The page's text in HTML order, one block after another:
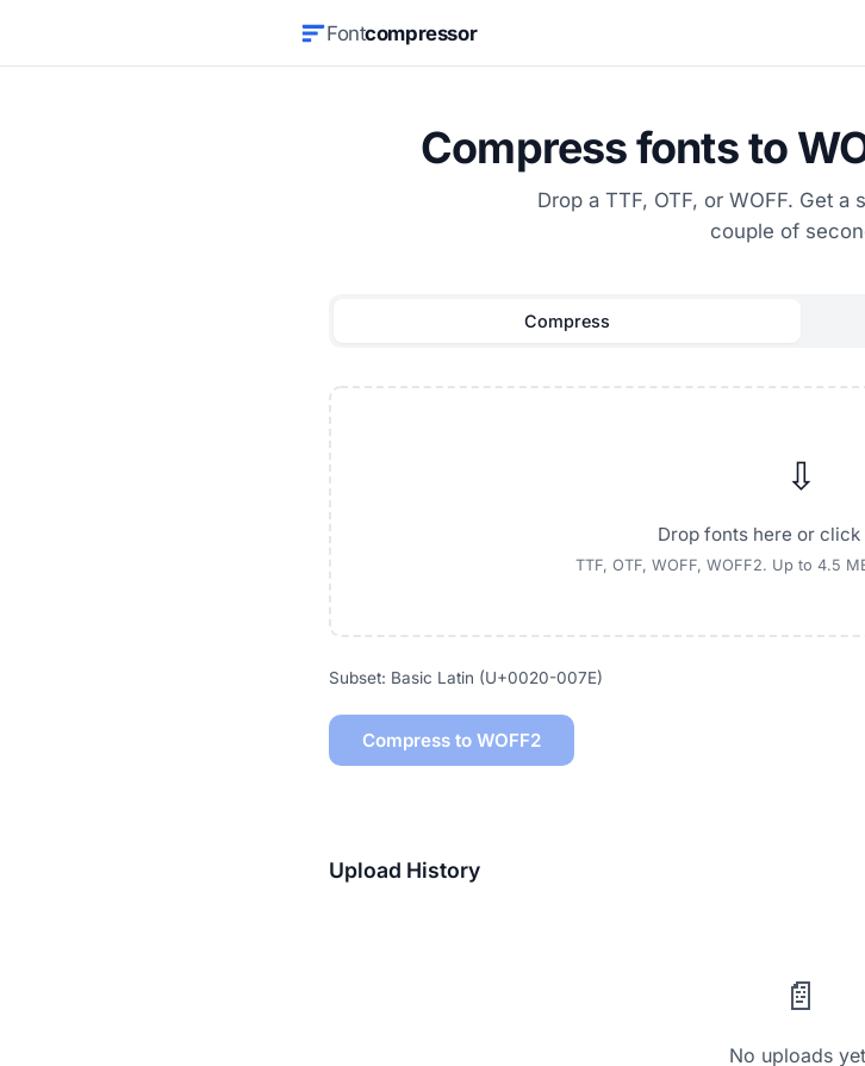
Fontcompressor
Compress fonts to
Drop a TTF, OTF, or WOFF. Get a
couple of
Compress
⇩
Drop fonts here or click
TTF, OTF, WOFF, WOFF2. Up to 4.5
Subset: Basic Latin (U+0020-007E)
Compress to WOFF2
Upload History
📄
No uploads